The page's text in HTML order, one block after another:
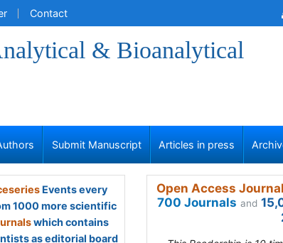
Contact
& Bioanalytical
Submit Manuscript Articles in press
Events every
1000 more scientific
which contains
as editorial board
Open Access
700 Journals and